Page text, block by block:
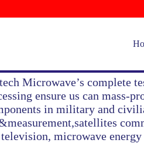
Waveguide
Microwave’s complete
ensure us can mass-
in military and
microwave